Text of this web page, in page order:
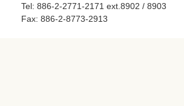
Tel: 886-2-2771-2171 ext.8902 / 8903
Fax: 886-2-8773-2913